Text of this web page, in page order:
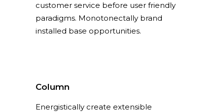
customer service before user friendly
paradigms. Monotonectally brand
installed base opportunities.
Column
Energistically create extensible